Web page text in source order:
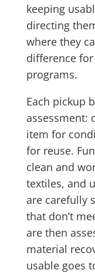
keeping
directing
where they
difference
programs.
Each pickup
assessment:
item for
for reuse.
clean and
textiles, and
are carefully
that don’t
are then
material
usable goes